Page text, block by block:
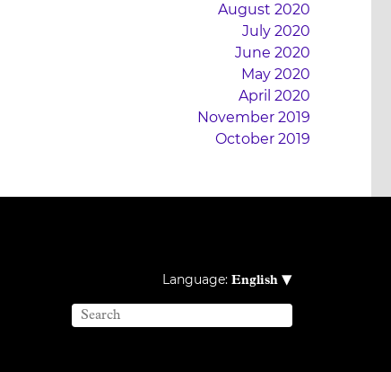
August 2020
July 2020
June 2020
May 2020
April 2020
November 2019
October 2019
Language: English ▾